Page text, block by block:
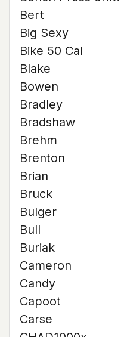
Bert
Big Sexy
Bike 50 Cal
Blake
Bowen
Bradley
Bradshaw
Brehm
Brenton
Brian
Bruck
Bulger
Bull
Buriak
Cameron
Candy
Capoot
Carse